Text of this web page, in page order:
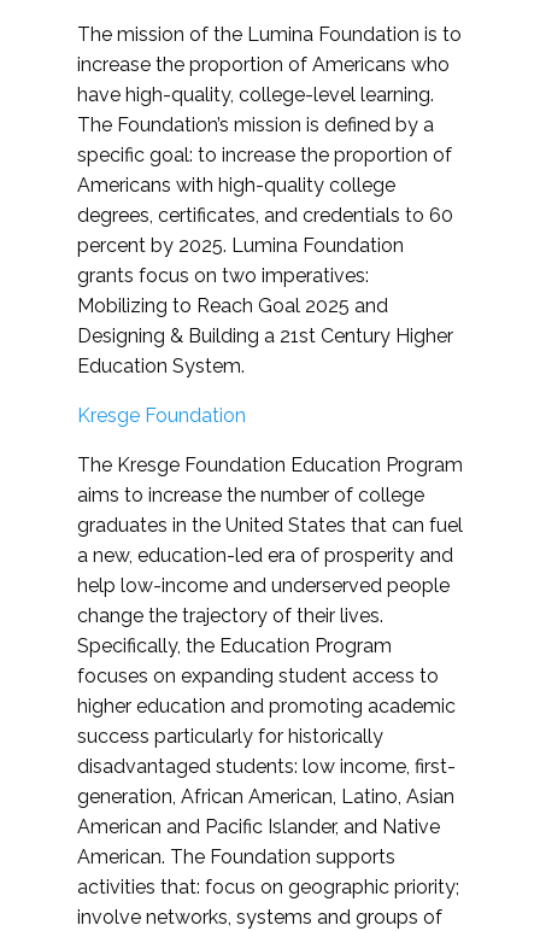
The mission of the Lumina Foundation is to
increase the proportion of Americans who
have high-quality, college-level learning.
The Foundation’s mission is defined by a
specific goal: to increase the proportion of
Americans with high-quality college
degrees, certificates, and credentials to 60
percent by 2025. Lumina Foundation
grants focus on two imperatives:
Mobilizing to Reach Goal 2025 and
Designing & Building a 21st Century Higher
Education System.
Kresge Foundation
The Kresge Foundation Education Program
aims to increase the number of college
graduates in the United States that can fuel
a new, education-led era of prosperity and
help low-income and underserved people
change the trajectory of their lives.
Specifically, the Education Program
focuses on expanding student access to
higher education and promoting academic
success particularly for historically
disadvantaged students: low income, first-
generation, African American, Latino, Asian
American and Pacific Islander, and Native
American. The Foundation supports
activities that: focus on geographic priority;
involve networks, systems and groups of